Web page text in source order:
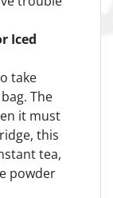
Iced
take
The
it must
this
tea,
powder